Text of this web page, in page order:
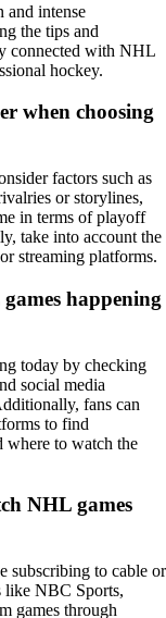
intense
the tips and
connected with NHL
hockey.
when choosing
factors such as
or storylines,
in terms of playoff
take into account the
streaming platforms.
happening
today by checking
social media
fans can
to find
where to watch the
NHL games
subscribing to cable or
like NBC Sports,
games through